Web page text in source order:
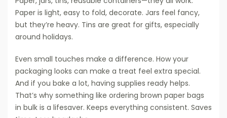
Paper is light, easy to fold, decorate. Jars feel fancy,
but they’re heavy. Tins are great for gifts, especially
around holidays.
Even small touches make a difference. How your
packaging looks can make a treat feel extra special.
And if you bake a lot, having supplies ready helps.
That’s why something like ordering brown paper bags
in bulk is a lifesaver. Keeps everything consistent. Saves